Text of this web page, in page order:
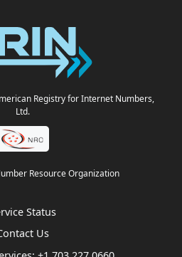
Registry for Internet Numbers,
Ltd.
Resource Organization
Status
Us